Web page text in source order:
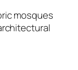
mosques